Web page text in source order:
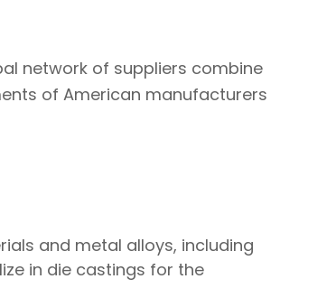
network of suppliers combine
of American manufacturers
and metal alloys, including
in die castings for the